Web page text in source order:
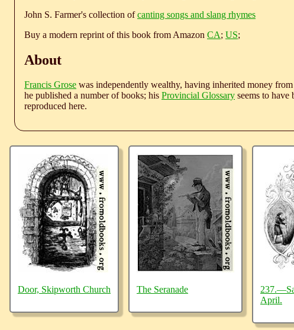
John S. Farmer's collection ofcanting songs and slang rhymes
Buy a modern reprint of this book from Amazon CA; US;
About
Francis Grose was independently wealthy, having inherited money
he published a number of books; his Provincial Glossary seems to have
reproduced here.
Door, Skipworth Church The Seranade
April.